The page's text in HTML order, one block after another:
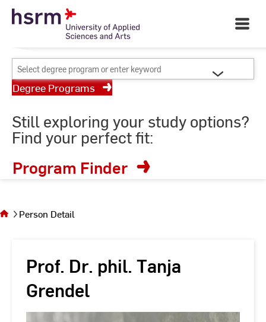
Skip
Open
Main
Your University of Applied
Sciences and Arts
Select
degree
program
enter
keyword
Degree Programs
Still exploring your study options?
Find your perfect fit:
Program Finder
the
pagePerson Detail
Prof. Dr. phil. Tanja
Grendel